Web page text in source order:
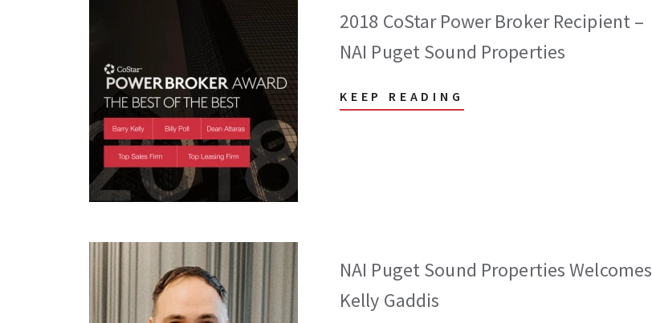
2018 CoStar Power Broker Recipient –
NAI Puget Sound Properties
KEEP READING
NAI Puget Sound Properties Welcomes
Kelly Gaddis